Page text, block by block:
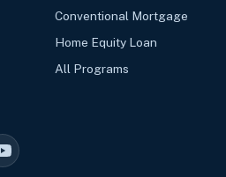
Conventional Mortgage
Home Equity Loan
All Programs